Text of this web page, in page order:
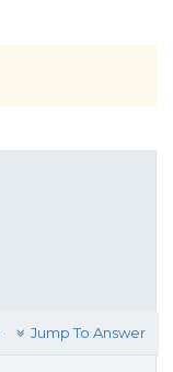
Jump To Answer